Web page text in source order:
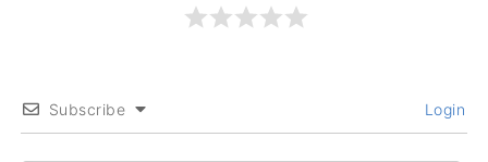
Subscribe Login